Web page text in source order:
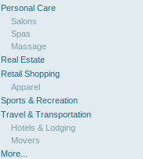
Personal Care
Salons
Spas
Massage
Real Estate
Retail Shopping
Apparel
Sports & Recreation
Travel & Transportation
Hotels & Lodging
Movers
More...